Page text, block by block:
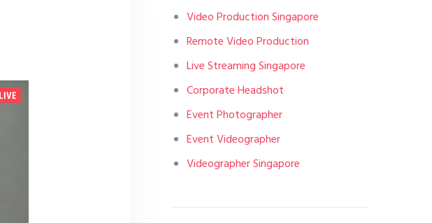
Video Production Singapore
Remote Video Production
Live Streaming Singapore
Corporate Headshot
Event Photographer
Event Videographer
Videographer Singapore